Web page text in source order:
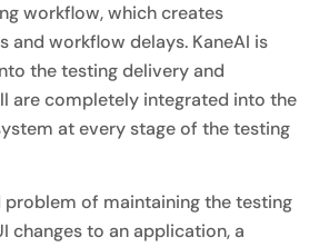
workflow, which creates
and workflow delays. KaneAI is
the testing delivery and
are completely integrated into the
at every stage of the testing
of maintaining the testing
changes to an application, a